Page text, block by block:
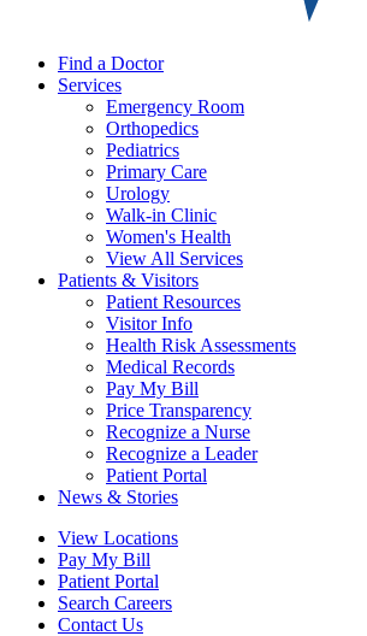
Find a Doctor
Services
Emergency Room
Orthopedics
Pediatrics
Primary Care
Urology
Walk-in Clinic
Women's Health
View All Services
Patients & Visitors
Patient Resources
Visitor Info
Health Risk Assessments
Medical Records
Pay My Bill
Price Transparency
Recognize a Nurse
Recognize a Leader
Patient Portal
News & Stories
View Locations
Pay My Bill
Patient Portal
Search Careers
Contact Us